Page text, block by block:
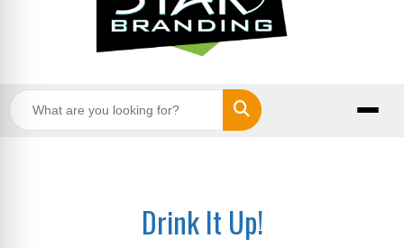
Search
Drink It Up!